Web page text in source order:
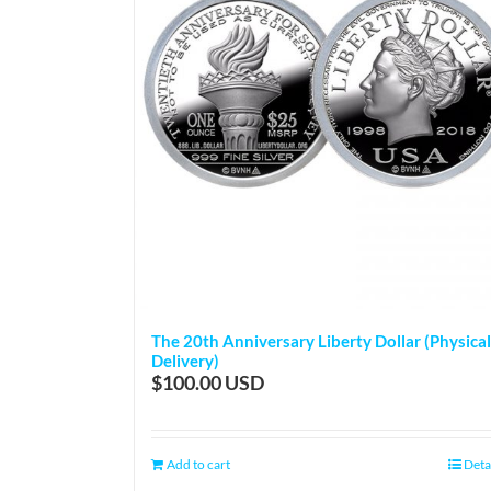
The 20th Anniversary Liberty Dollar (Physical
Delivery)
$100.00
Add to cart